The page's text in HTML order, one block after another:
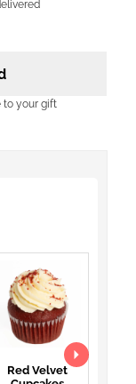
to your gift
Red Velvet